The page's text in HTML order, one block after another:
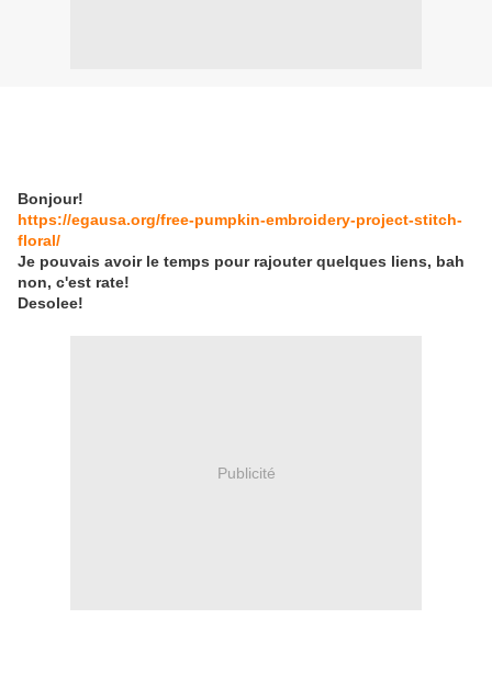
Bonjour!
https://egausa.org/free-pumpkin-embroidery-project-stitch-
floral/
Je pouvais avoir le temps pour rajouter quelques liens, bah
non, c'est rate!
Desolee!
Publicité